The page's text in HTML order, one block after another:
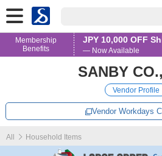
Membership
Benefits
JPY 10,000 OFF
— Now Available
SANBY
Vendor Profile
Vendor Workdays
All Household Items